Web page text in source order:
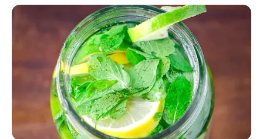
Thunfischsalat mit Ei & Joghurt – leicht, cremig
und voller Protein!
Verführerisch lecker: Quark-Vanille-
Pfannkuchen ohne Mehl in nur 5 Minuten!